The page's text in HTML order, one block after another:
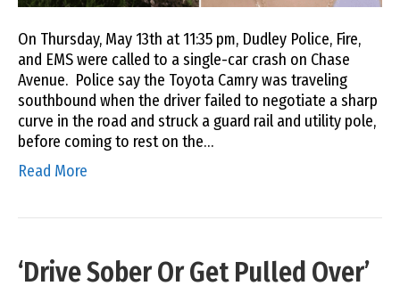
On Thursday, May 13th at 11:35 pm, Dudley Police, Fire,
and EMS were called to a single-car crash on Chase
Avenue. Police say the Toyota Camry was traveling
southbound when the driver failed to negotiate a sharp
curve in the road and struck a guard rail and utility pole,
before coming to rest on the…
Read More
‘Drive Sober Or Get Pulled Over’